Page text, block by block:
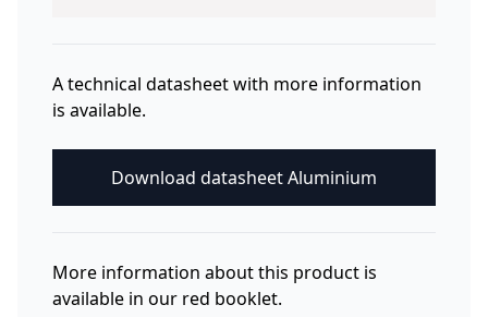
A technical datasheet with more information
is available.
Download datasheet Aluminium
More information about this product is
available in our red booklet.